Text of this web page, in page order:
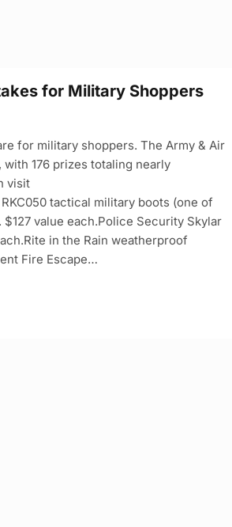
for Military Shoppers
for military shoppers. The Army & Air
176 prizes totaling nearly
visit
tactical military boots (one of
value each.Police Security Skylar
in the Rain weatherproof
Fire Escape…